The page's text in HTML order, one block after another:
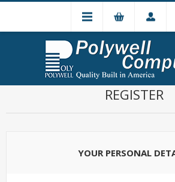
REGISTER
YOUR PERSONAL